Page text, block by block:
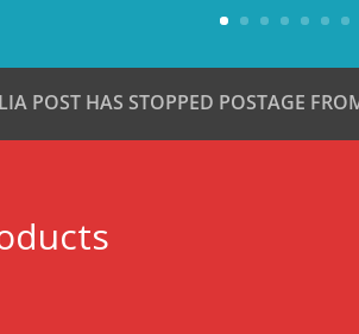
POST HAS STOPPED POSTAGE